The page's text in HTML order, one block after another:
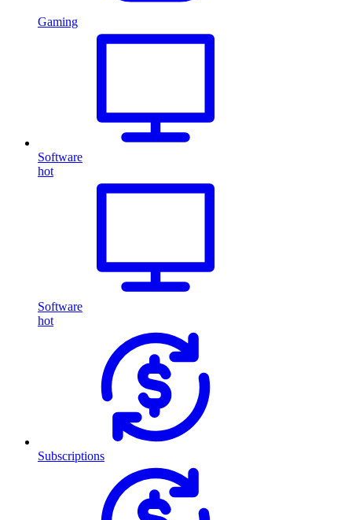
Gaming
Software
hot
Software
hot
Subscriptions